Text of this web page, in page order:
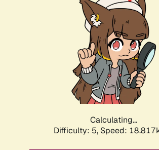
Calculating...
Difficulty: 5, Speed: